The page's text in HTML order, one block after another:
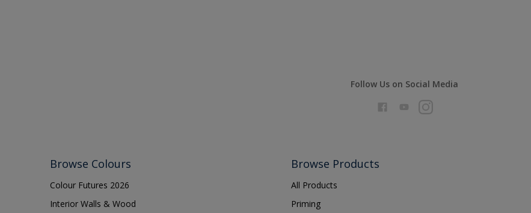
Follow Us on Social Media
Browse Colours
Colour Futures 2026
Interior Walls & Wood
Browse Products
All Products
Priming